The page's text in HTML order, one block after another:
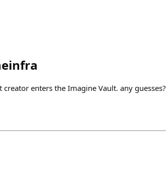
creator enters the Imagine Vault. any guesses?